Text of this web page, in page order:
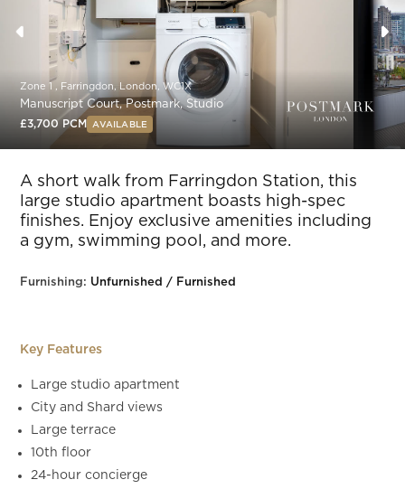
Zone 1 , Farringdon, London, WC1X
Manuscript Court, Postmark, Studio
£3,700 PCM AVAILABLE
A short walk from Farringdon Station, this
large studio apartment boasts high-spec
finishes. Enjoy exclusive amenities including
a gym, swimming pool, and more.
Furnishing: Unfurnished / Furnished
Key Features
Large studio apartment
City and Shard views
Large terrace
10th floor
24-hour concierge